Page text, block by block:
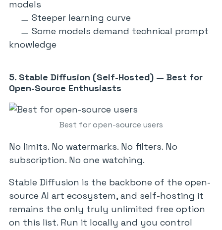
models
Steeper learning curve
Some models demand technical prompt
knowledge
5. Stable Diffusion (Self-Hosted) — Best for
Open-Source Enthusiasts
Best for open-source users
No limits. No watermarks. No filters. No
subscription. No one watching.
Stable Diffusion is the backbone of the open-
source AI art ecosystem, and self-hosting it
remains the only truly unlimited free option
on this list. Run it locally and you control